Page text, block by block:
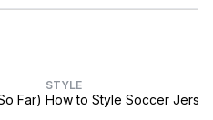
Far)
STYLE
How to Style Soccer